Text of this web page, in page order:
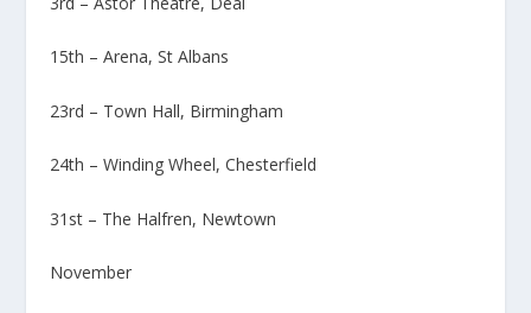
15th – Arena, St Albans
23rd – Town Hall, Birmingham
24th – Winding Wheel, Chesterfield
31st – The Halfren, Newtown
November